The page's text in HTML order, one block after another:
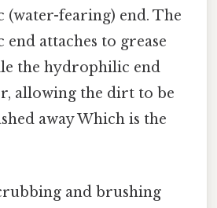
fearing) end. The
attaches to grease
the hydrophilic end
allowing the dirt to be
away Which is the
and brushing